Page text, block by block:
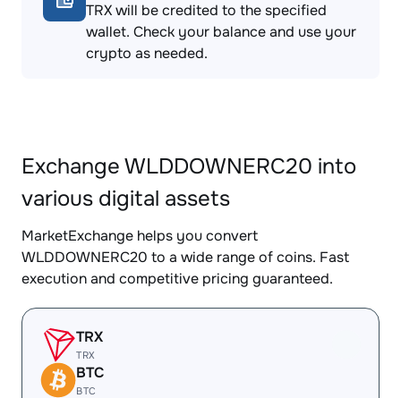
TRX will be credited to the specified
wallet. Check your balance and use your
crypto as needed.
Exchange WLDDOWNERC20 into
various digital assets
MarketExchange helps you convert
WLDDOWNERC20 to a wide range of coins. Fast
execution and competitive pricing guaranteed.
TRX
TRX
BTC
BTC